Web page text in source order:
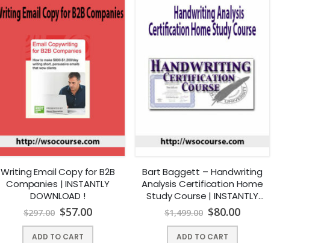
Writing Email Copy for B2B
Companies | INSTANTLY
DOWNLOAD !
$297.00 $57.00
ADD TO CART
Bart Baggett – Handwriting
Analysis Certification Home
Study Course | INSTANTLY
DOWNLOAD !
$1,499.00 $80.00
ADD TO CART